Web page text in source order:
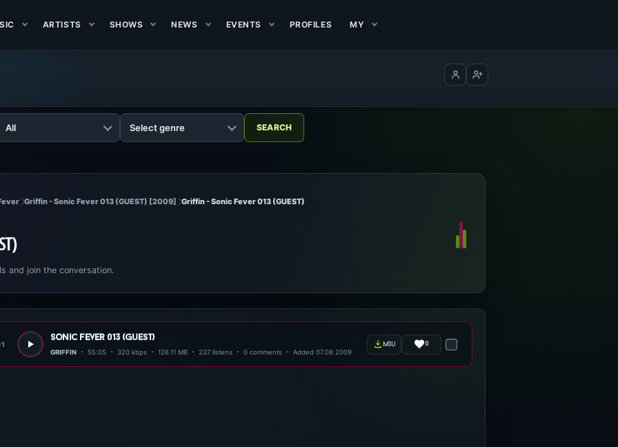
ARTISTS SHOWS NEWS EVENTS PROFILES MY
Log inCreate account
Griffin - Sonic Fever 013 (GUEST) [2009] Griffin - Sonic Fever 013 (GUEST)
and join the conversation.
sonic fever 013 (guest)
GRIFFIN 55:05 320 kbps 126.11 MB 237 listens 0 comments Added 07.08.2009
m3u 0